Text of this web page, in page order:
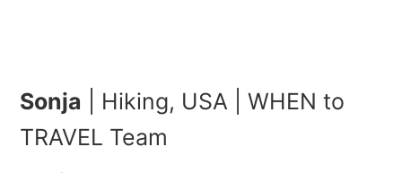
Sonja | Hiking, USA | WHEN to
TRAVEL Team